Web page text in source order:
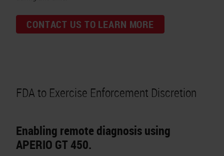
CONTACT US TO LEARN MORE
FDA to Exercise Enforcement Discretion
Enabling remote diagnosis using
APERIO GT 450.